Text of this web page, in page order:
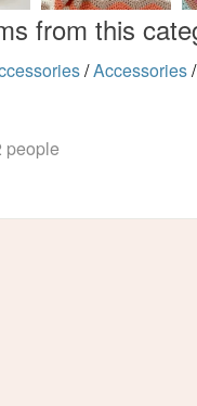
from this
/Accessories/
people